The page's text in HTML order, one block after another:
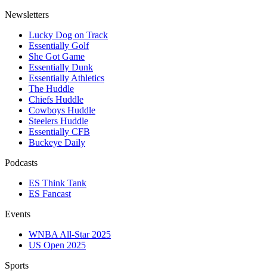
Newsletters
Lucky Dog on Track
Essentially Golf
She Got Game
Essentially Dunk
Essentially Athletics
The Huddle
Chiefs Huddle
Cowboys Huddle
Steelers Huddle
Essentially CFB
Buckeye Daily
Podcasts
ES Think Tank
ES Fancast
Events
WNBA All-Star 2025
US Open 2025
Sports